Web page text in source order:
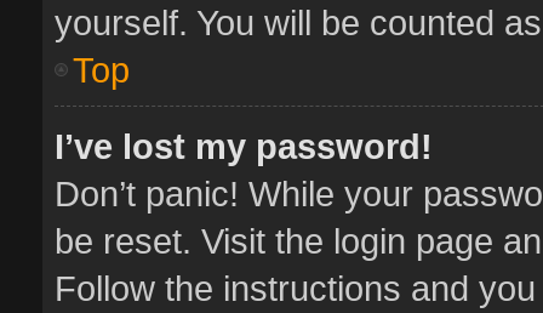
yourself. You will be counted
Top
I’ve lost my password!
Don’t panic! While your
be reset. Visit the login page
Follow the instructions and